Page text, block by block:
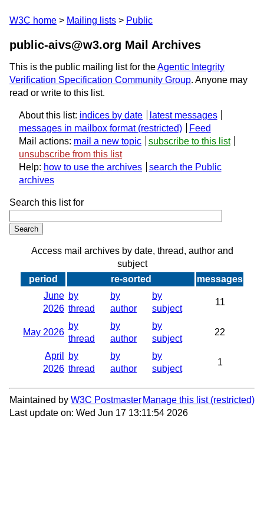
W3C home Mailing lists Public
public-aivs@w3.org Mail Archives
This is the public mailing list for theAgentic Integrity
Verification Specification Community Group. Anyone may
read or write to this list.
About this list: indices by date
latest messages
messages in mailbox format
Feed
Mail actions: mail a new topic
subscribe to this list
unsubscribe from this list
Help: how to use the archives
search the Public
archives
Search this list for
Access mail archives by date, thread, author and
subject
period
re-sorted
messages
June
2026
by
thread
by
author
by
subject
11
May 2026
by
thread
by
author
by
subject
22
April
2026
by
thread
by
author
by
subject
1
Maintained by W3C Postmaster Manage this list
Last update on: Wed Jun 17 13:11:54 2026